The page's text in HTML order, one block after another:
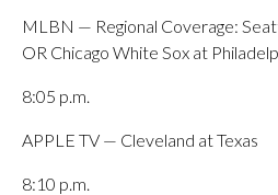
MLBN — Regional Coverage:
OR Chicago White Sox at
8:05 p.m.
APPLE TV — Cleveland at Texas
8:10 p.m.